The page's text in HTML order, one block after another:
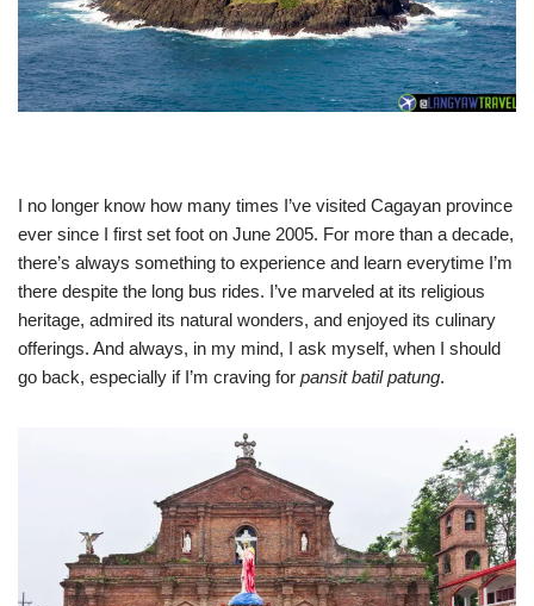
I no longer know how many times I’ve visited Cagayan province
ever since I first set foot on June 2005. For more than a decade,
there’s always something to experience and learn everytime I’m
there despite the long bus rides. I’ve marveled at its religious
heritage, admired its natural wonders, and enjoyed its culinary
offerings. And always, in my mind, I ask myself, when I should
go back, especially if I’m craving for pansit batil patung.